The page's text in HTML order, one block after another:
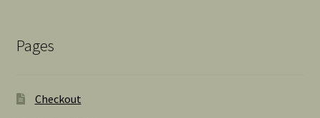
Pages
Checkout